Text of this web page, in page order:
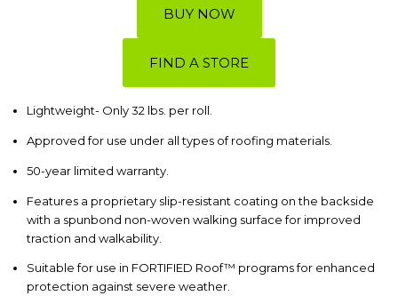
BUY NOW
FIND A STORE
Lightweight- Only 32 lbs. per roll.
Approved for use under all types of roofing materials.
50-year limited warranty.
Features a proprietary slip-resistant coating on the backside
with a spunbond non-woven walking surface for improved
traction and walkability.
Suitable for use in FORTIFIED Roof™ programs for enhanced
protection against severe weather.